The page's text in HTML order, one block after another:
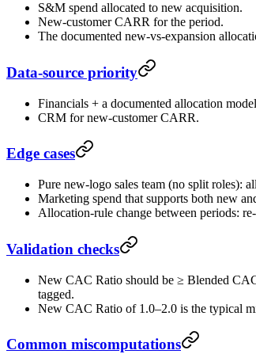
S&M spend allocated to new acquisition.
New-customer CARR for the period.
The documented new-vs-expansion
Data-source priority
Financials + a documented allocation
CRM for new-customer CARR.
Edge cases
Pure new-logo sales team (no split roles):
Marketing spend that supports both new
Allocation-rule change between periods:
Validation checks
New CAC Ratio should be ≥ Blended
tagged.
New CAC Ratio of 1.0–2.0 is the typical
Common miscomputations